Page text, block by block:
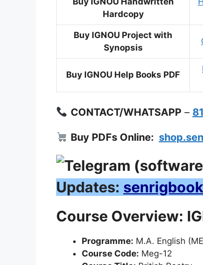
Hardcopy
Buy IGNOU Project with
Synopsis
Buy IGNOU Help Books PDF
CONTACT/WHATSAPP–
Buy PDFs Online:
Updates:
Course Overview:
Programme: M.A. English
Course Code: Meg-12